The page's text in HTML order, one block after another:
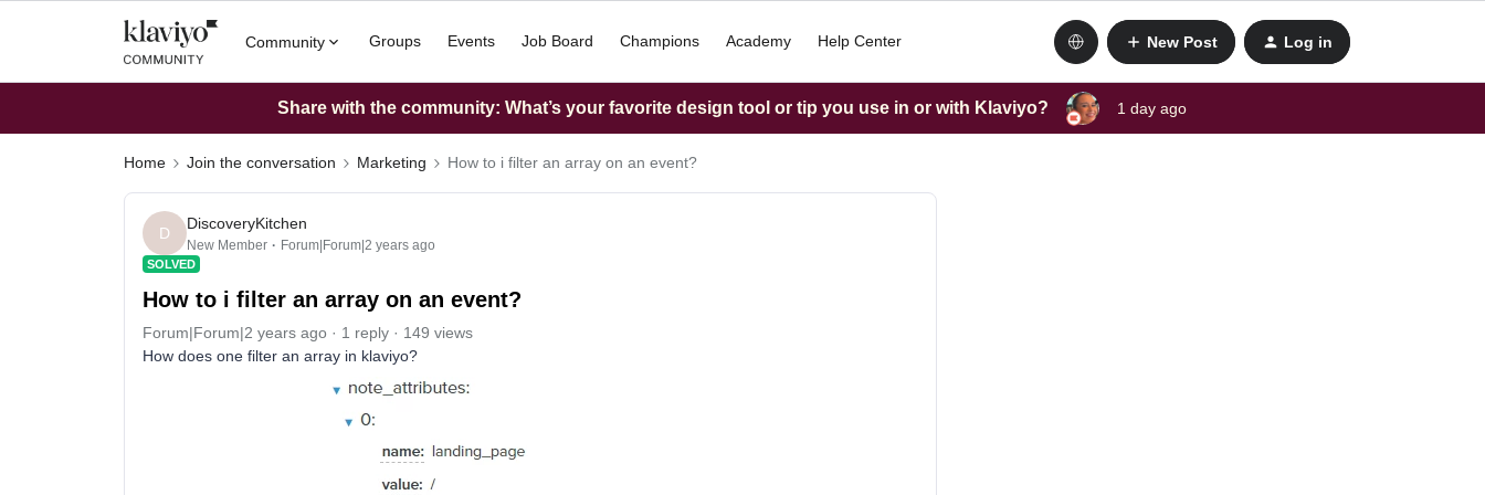
Community Groups Events Job Board Champions Academy Help Center New Post Log in
Share with the community: What’s your favorite design tool or tip you use in or with Klaviyo? 1 day ago
Home Join the conversation Marketing How to i filter an array on an event?
D
DiscoveryKitchen
New Member Forum|Forum|2 years ago
SOLVED
How to i filter an array on an event?
Forum|Forum|2 years ago 1 reply
149 views
How does one filter an array in klaviyo?